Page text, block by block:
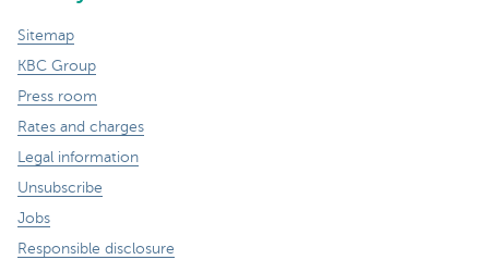
Sitemap
KBC Group
Press room
Rates and charges
Legal information
Unsubscribe
Jobs
Responsible disclosure